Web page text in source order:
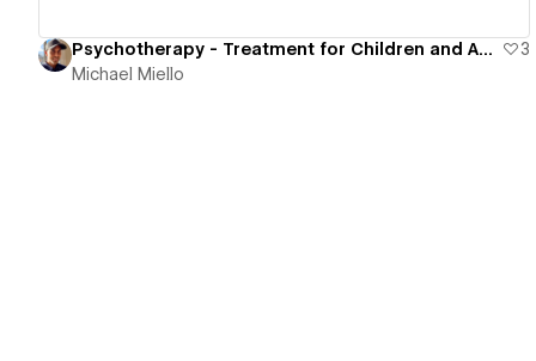
Psychotherapy - Treatment for Children and Adults
3
Michael Miello